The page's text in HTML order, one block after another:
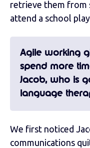
retrieve them from
attend a school
Agile working
spend more
Jacob, who is
language
We first noticed
communications